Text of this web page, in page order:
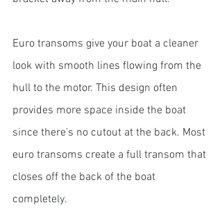
Euro transoms give your boat a cleaner
look with smooth lines flowing from the
hull to the motor. This design often
provides more space inside the boat
since there's no cutout at the back. Most
euro transoms create a full transom that
closes off the back of the boat
completely.